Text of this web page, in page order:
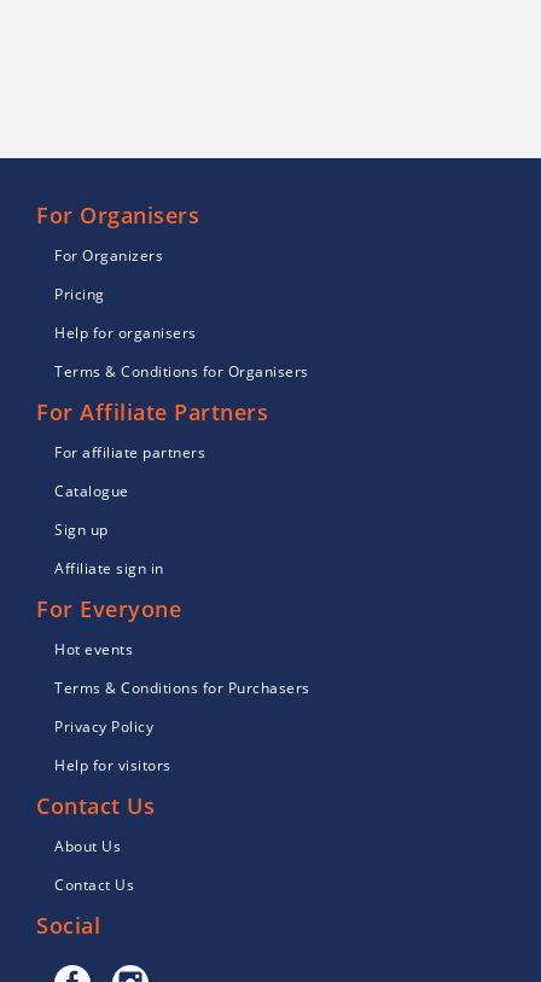
For Organisers
For Organizers
Pricing
Help for organisers
Terms & Conditions for Organisers
For Affiliate Partners
For affiliate partners
Catalogue
Sign up
Affiliate sign in
For Everyone
Hot events
Terms & Conditions for Purchasers
Privacy Policy
Help for visitors
Contact Us
About Us
Contact Us
Social